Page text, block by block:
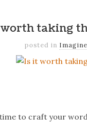
taking
posted in Imagine
to craft your